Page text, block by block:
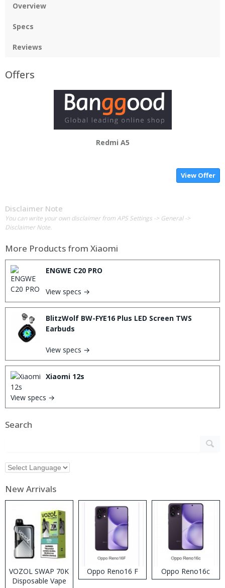
Overview
Specs
Reviews
Offers
Redmi A5
View Offer
Disclaimer Note
You can write your own disclaimer from APS Settings -> General ->
Disclaimer Note.
More Products from Xiaomi
ENGWE C20 PRO
View specs →
BlitzWolf BW-FYE16 Plus LED Screen TWS
Earbuds
View specs →
Xiaomi 12s
View specs →
Search
New Arrivals
VOZOL SWAP 70K
Disposable Vape
Oppo Reno16 F Oppo Reno16c